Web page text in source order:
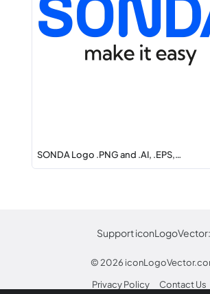
SONDA Logo .PNG and .AI, .EPS,…
Support iconLogoVector:
© 2026
Privacy Policy
Contact Us